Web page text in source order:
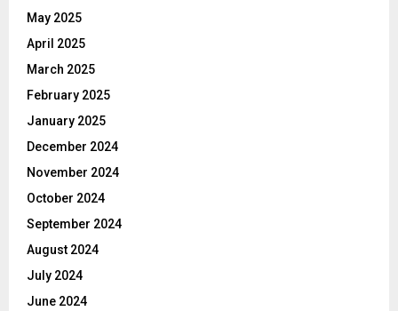
May 2025
April 2025
March 2025
February 2025
January 2025
December 2024
November 2024
October 2024
September 2024
August 2024
July 2024
June 2024